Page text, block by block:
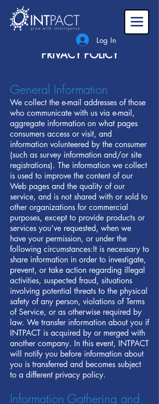
Log In
PRIVACY POLICY
General Information‍
We collect the e-mail addresses of those
who communicate with us via e-mail,
aggregate information on what pages
consumers access or visit, and
information volunteered by the consumer
(such as survey information and/or site
registrations). The information we collect
is used to improve the content of our
Web pages and the quality of our
service, and is not shared with or sold to
other organizations for commercial
purposes, except to provide products or
services you’ve requested, when we
have your permission, or under the
following circumstances:It is necessary to
share information in order to investigate,
prevent, or take action regarding illegal
activities, suspected fraud, situations
involving potential threats to the physical
safety of any person, violations of Terms
of Service, or as otherwise required by
law. We transfer information about you if
INTPACT is acquired by or merged with
another company. In this event, INTPACT
will notify you before information about
you is transferred and becomes subject
to a different privacy policy.
Information Gathering and